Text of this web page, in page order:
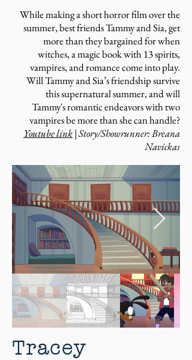
While making a short horror film over the
summer, best friends Tammy and Sia, get
more than they bargained for when
witches, a magic book with 13 spirits,
vampires, and romance come into play.
Will Tammy and Sia’s friendship survive
this supernatural summer, and will
Tammy's romantic endeavors with two
vampires be more than she can handle?
Youtube link| Story/Showrunner: Breana
Navickas
Tracey